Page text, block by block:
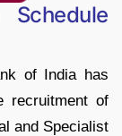
of India has
recruitment of
and Specialist